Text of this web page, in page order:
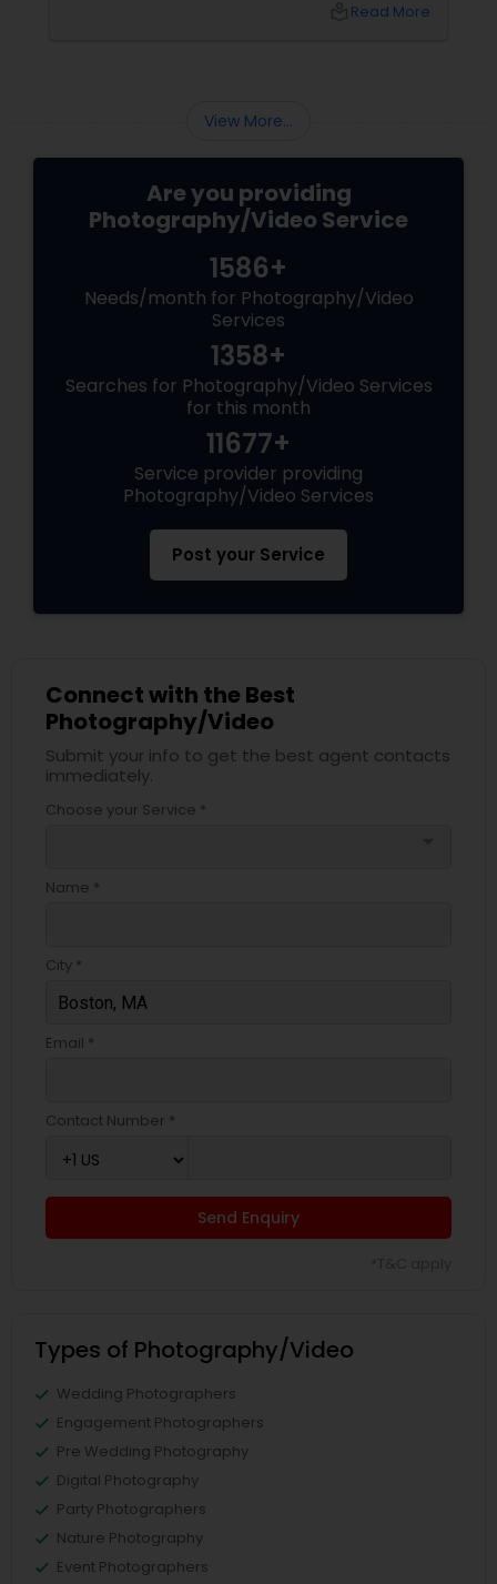
chapters of your life that deserve to beRead More
View More...
Are you providing
Photography/Video Service
1586+
Needs/month for Photography/Video
Services
1358+
Searches for Photography/Video Services
for this month
11677+
Service provider providing
Photography/Video Services
Post your Service
Connect with the Best
Photography/Video
Submit your info to get the best agent contacts
immediately.
Choose your Service *
Name *
City *
Email *
Contact Number *
Send Enquiry
Types of Photography/Video
Wedding Photographers
Engagement Photographers
Pre Wedding Photography
Digital Photography
Party Photographers
Nature Photography
Event Photographers